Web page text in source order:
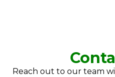
Reach out to our team